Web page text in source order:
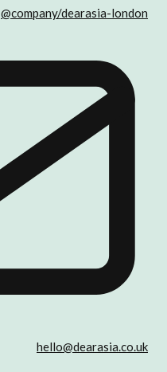
@company/dearasia-london
hello@dearasia.co.uk